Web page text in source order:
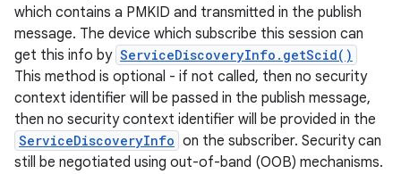
which contains a PMKID and transmitted in the publish
message. The device which subscribe this session can
get this info by ServiceDiscoveryInfo.getScid()
This method is optional - if not called, then no security
context identifier will be passed in the publish message,
then no security context identifier will be provided in the
ServiceDiscoveryInfo on the subscriber. Security can
still be negotiated using out-of-band (OOB) mechanisms.